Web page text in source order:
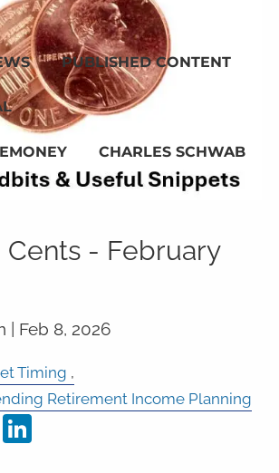
PUBLISHED CONTENT
EMONEY CHARLES SCHWAB
Cents - February
| Feb 8, 2026
Timing
Retirement Income Planning
LinkedIn